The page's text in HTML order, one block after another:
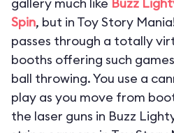
Spin, but in Toy Story
passes through a totally
booths offering such
ball throwing. You use a
play as you move from
the laser guns in Buzz